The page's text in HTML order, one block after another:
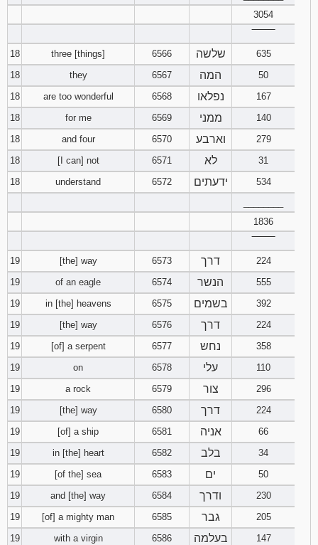
3054
18
three [things] 6566 שלשה
635
18
they 6567 המה
50
18
are too wonderful 6568 נפלאו
167
18
for me 6569 ממני
140
18
and four 6570 וארבע
279
18
[I can] not 6571 לא
31
18
understand 6572 ידעתים
534
1836
19
[the] way 6573 דרך
224
19
of an eagle 6574 הנשר
555
19
in [the] heavens 6575 בשמים
392
19
[the] way 6576 דרך
224
19
[of] a serpent 6577 נחש
358
19
on 6578 עלי
110
19
a rock 6579 צור
296
19
[the] way 6580 דרך
224
19
[of] a ship 6581 אניה
66
19
in [the] heart 6582 בלב
34
19
[of the] sea 6583 ים
50
19
and [the] way 6584 ודרך
230
19
[of] a mighty man 6585 גבר
205
19
with a virgin 6586 בעלמה
147